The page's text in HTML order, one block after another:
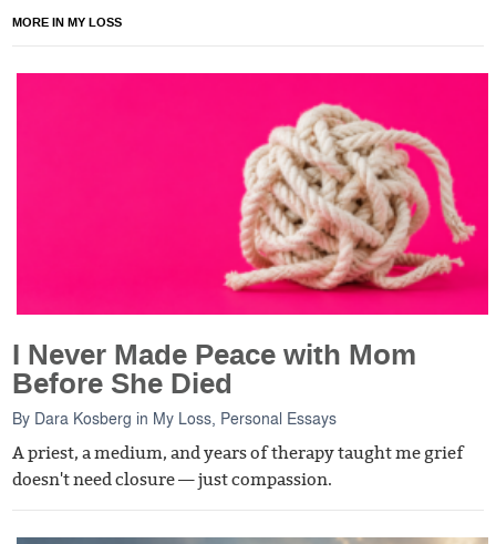
MORE IN MY LOSS
I Never Made Peace with Mom
Before She Died
By Dara Kosberg in My Loss Personal Essays
A priest, a medium, and years of therapy taught me grief
doesn't need closure — just compassion.